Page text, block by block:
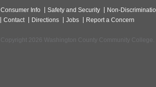
Consumer Info Safety and Security Non-
Contact
Directions Jobs Report a Concern
Copyright 2026 Washington County Community College.